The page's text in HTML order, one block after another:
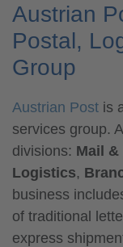
Austrian
Postal,
Group
Austrian Post is
services group.
divisions: Mail
Logistics,
business
of traditional
express